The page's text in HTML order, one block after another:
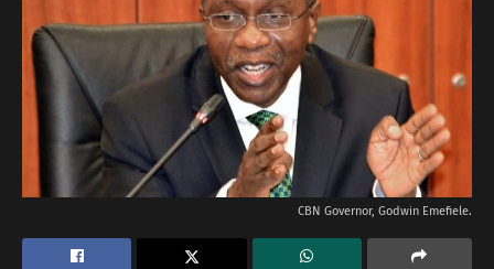
CBN Governor, Godwin Emefiele.